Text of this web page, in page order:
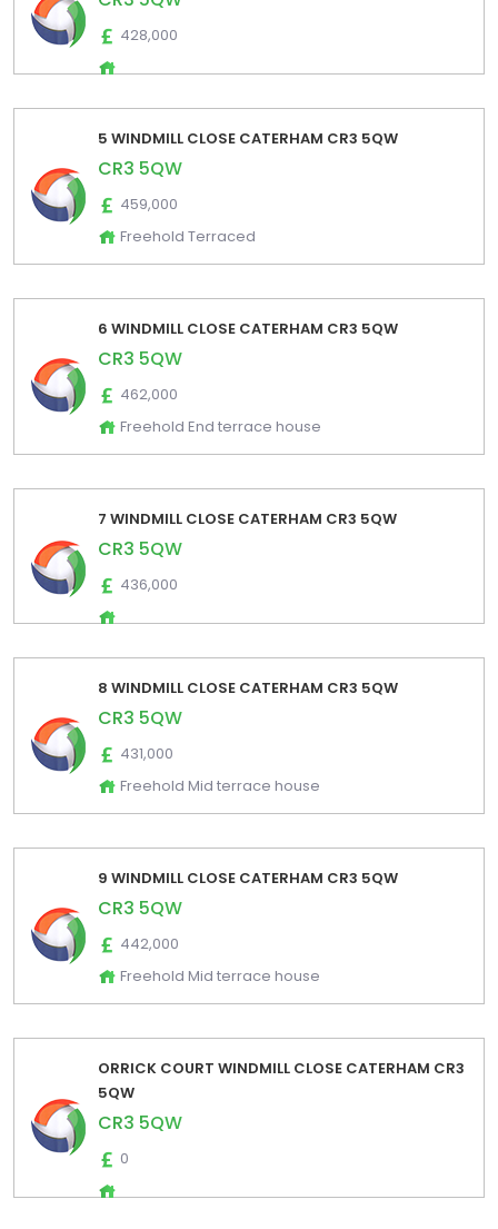
428,000
5 WINDMILL CLOSE CATERHAM CR3 5QW
CR3 5QW
459,000
Freehold Terraced
6 WINDMILL CLOSE CATERHAM CR3 5QW
CR3 5QW
462,000
Freehold End terrace house
7 WINDMILL CLOSE CATERHAM CR3 5QW
CR3 5QW
436,000
8 WINDMILL CLOSE CATERHAM CR3 5QW
CR3 5QW
431,000
Freehold Mid terrace house
9 WINDMILL CLOSE CATERHAM CR3 5QW
CR3 5QW
442,000
Freehold Mid terrace house
ORRICK COURT WINDMILL CLOSE CATERHAM CR3
5QW
CR3 5QW
0